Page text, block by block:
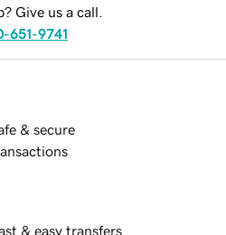
Give us a call.
651-9741
& secure
& easy transfers